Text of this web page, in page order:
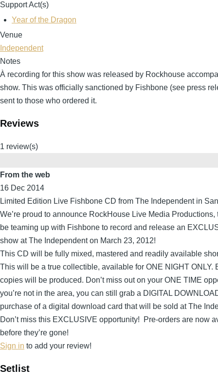
Support Act(s)
Year of the Dragon
Venue
Independent
Notes
À recording for this show was released by Rockhouse
show. This was officially sanctioned by Fishbone (see press
sent to those who ordered it.
Reviews
1 review(s)
From the web
16 Dec 2014
Limited Edition Live Fishbone CD from The Independent in
We’re proud to announce RockHouse Live Media
be teaming up with Fishbone to record and release an
show at The Independent on March 23, 2012!
This CD will be fully mixed, mastered and readily available
This will be a true collectible, available for ONE NIGHT
copies will be produced. Don’t miss out on your ONE TIME
you’re not in the area, you can still grab a DIGITAL
purchase of a digital download card that will be sold at The
Don’t miss this EXCLUSIVE opportunity! Pre-orders are now
before they’re gone!
Sign in to add your review!
Setlist